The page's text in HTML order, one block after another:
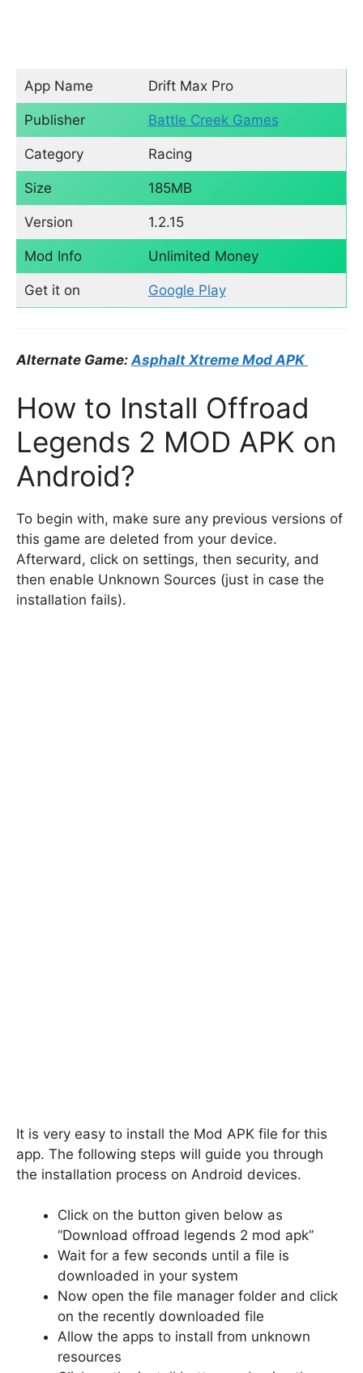
App Name Drift Max Pro
Publisher Battle Creek Games
Category Racing
Size 185MB
Version 1.2.15
Mod Info Unlimited Money
Get it on Google Play
Alternate Game: Asphalt Xtreme Mod APK
How to Install Offroad
Legends 2 MOD APK on
Android?
To begin with, make sure any previous versions of
this game are deleted from your device.
Afterward, click on settings, then security, and
then enable Unknown Sources (just in case the
installation fails).
It is very easy to install the Mod APK file for this
app. The following steps will guide you through
the installation process on Android devices.
Click on the button given below as
“Download offroad legends 2 mod apk”
Wait for a few seconds until a file is
downloaded in your system
Now open the file manager folder and click
on the recently downloaded file
Allow the apps to install from unknown
resources